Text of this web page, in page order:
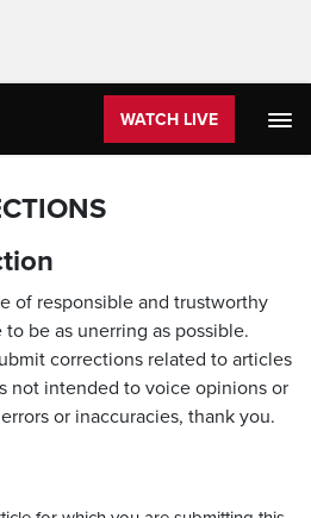
WATCH LIVE
of responsible and trustworthy
be as unerring as possible.
corrections related to articles
not intended to voice opinions or
or inaccuracies, thank you.